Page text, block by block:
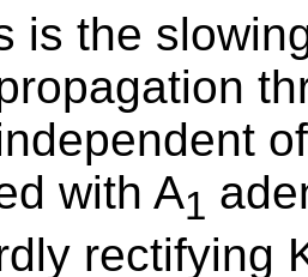
is the
with A1
rectifying